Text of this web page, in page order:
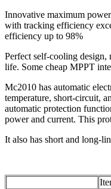
Innovative maximum
with tracking efficiency
efficiency up to 98%
Perfect self-cooling
life. Some cheap MPPT
Mc2010 has automatic
temperature, short-circuit,
automatic protection
power and current. This
It also has short and long-